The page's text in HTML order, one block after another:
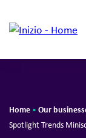
Home • Our
Spotlight Trends